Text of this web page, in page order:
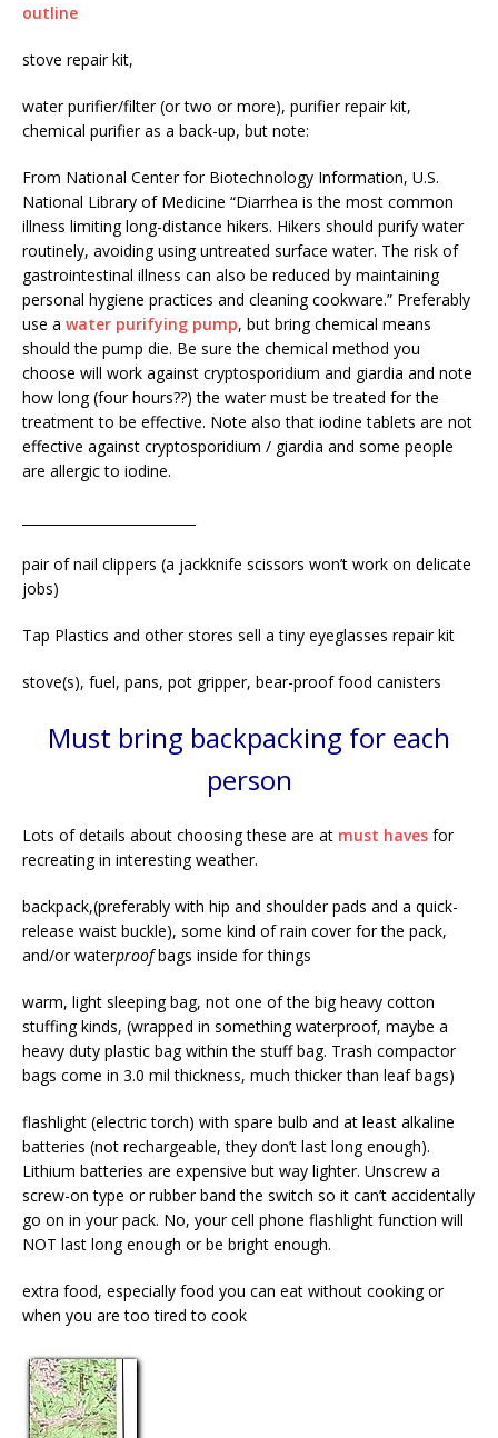
outline
stove repair kit,
water purifier/filter (or two or more), purifier repair kit,
chemical purifier as a back-up, but note:
From National Center for Biotechnology Information, U.S.
National Library of Medicine “Diarrhea is the most common
illness limiting long-distance hikers. Hikers should purify water
routinely, avoiding using untreated surface water. The risk of
gastrointestinal illness can also be reduced by maintaining
personal hygiene practices and cleaning cookware.” Preferably
use a water purifying pump, but bring chemical means
should the pump die. Be sure the chemical method you
choose will work against cryptosporidium and giardia and note
how long (four hours??) the water must be treated for the
treatment to be effective. Note also that iodine tablets are not
effective against cryptosporidium / giardia and some people
are allergic to iodine.
pair of nail clippers (a jackknife scissors won’t work on delicate
jobs)
Tap Plastics and other stores sell a tiny eyeglasses repair kit
stove(s), fuel, pans, pot gripper, bear-proof food canisters
Must bring backpacking for each
person
Lots of details about choosing these are at must haves for
recreating in interesting weather.
backpack,(preferably with hip and shoulder pads and a quick-
release waist buckle), some kind of rain cover for the pack,
and/or waterproofbags inside for things
warm, light sleeping bag, not one of the big heavy cotton
stuffing kinds, (wrapped in something waterproof, maybe a
heavy duty plastic bag within the stuff bag. Trash compactor
bags come in 3.0 mil thickness, much thicker than leaf bags)
flashlight (electric torch) with spare bulb and at least alkaline
batteries (not rechargeable, they don’t last long enough).
Lithium batteries are expensive but way lighter. Unscrew a
screw-on type or rubber band the switch so it can’t accidentally
go on in your pack. No, your cell phone flashlight function will
NOT last long enough or be bright enough.
extra food, especially food you can eat without cooking or
when you are too tired to cook